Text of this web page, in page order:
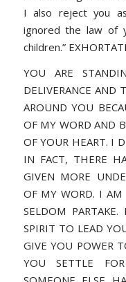
I also reject you
ignored the law of
children.”
YOU ARE
DELIVERANCE AND
AROUND YOU
OF MY WORD AND
OF YOUR HEART. I
IN FACT, THERE
GIVEN MORE
OF MY WORD. I AM
SELDOM
SPIRIT TO LEAD
GIVE YOU POWER
YOU SETTLE